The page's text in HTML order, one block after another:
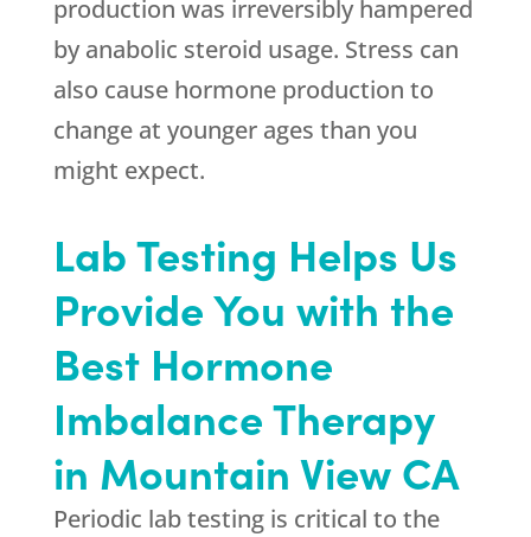
production was irreversibly hampered
by anabolic steroid usage. Stress can
also cause hormone production to
change at younger ages than you
might expect.
Lab Testing Helps Us
Provide You with the
Best Hormone
Imbalance Therapy
in Mountain View CA
Periodic lab testing is critical to the